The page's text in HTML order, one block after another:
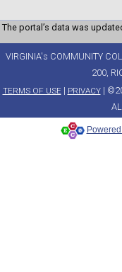
The portal’s data was
VIRGINIA's COMMUNITY
200,
TERMS OF USE| PRIVACY|